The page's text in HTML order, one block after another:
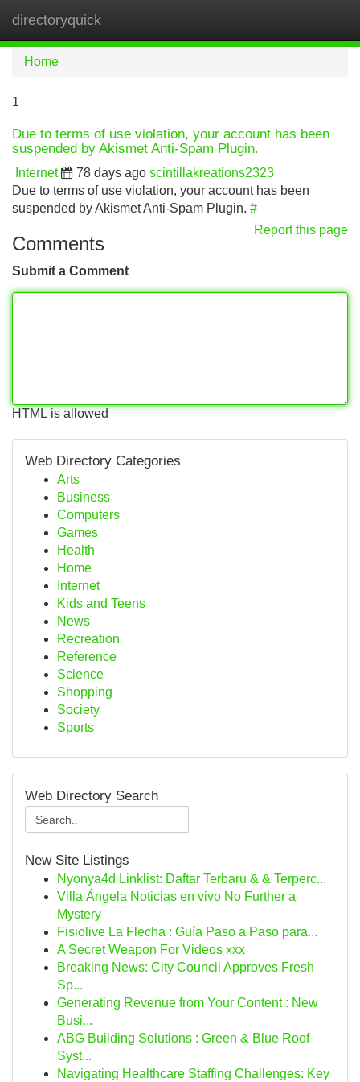
directoryquick
Home
1
Due to terms of use violation, your account has been
suspended by Akismet Anti-Spam Plugin.
Internet 78 days ago scintillakreations2323
Due to terms of use violation, your account has been
suspended by Akismet Anti-Spam Plugin. #
Report this page
Comments
Submit a Comment
HTML is allowed
Web Directory Categories
Arts
Business
Computers
Games
Health
Home
Internet
Kids and Teens
News
Recreation
Reference
Science
Shopping
Society
Sports
Web Directory Search
New Site Listings
Nyonya4d Linklist: Daftar Terbaru & & Terperc...
Villa Ángela Noticias en vivo No Further a
Mystery
Fisiolive La Flecha : Guía Paso a Paso para...
A Secret Weapon For Videos xxx
Breaking News: City Council Approves Fresh
Sp...
Generating Revenue from Your Content : New
Busi...
ABG Building Solutions : Green & Blue Roof
Syst...
Navigating Healthcare Staffing Challenges: Key